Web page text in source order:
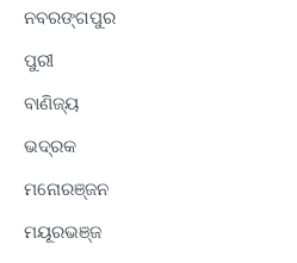
ନବରଙ୍ଗପୁର
ପୁରୀ
ବାଣିଜ୍ୟ
ଭଦ୍ରକ
ମନୋରଞ୍ଜନ
ମୟୂରଭଞ୍ଜ